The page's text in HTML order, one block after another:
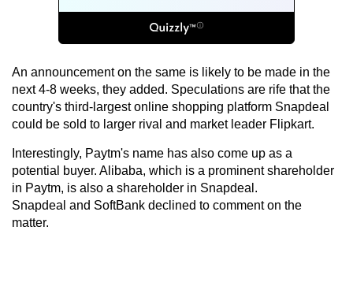
An announcement on the same is likely to be made in the
next 4-8 weeks, they added. Speculations are rife that the
country's third-largest online shopping platform Snapdeal
could be sold to larger rival and market leader Flipkart.
Interestingly, Paytm's name has also come up as a
potential buyer. Alibaba, which is a prominent shareholder
in Paytm, is also a shareholder in Snapdeal.
Snapdeal and SoftBank declined to comment on the
matter.